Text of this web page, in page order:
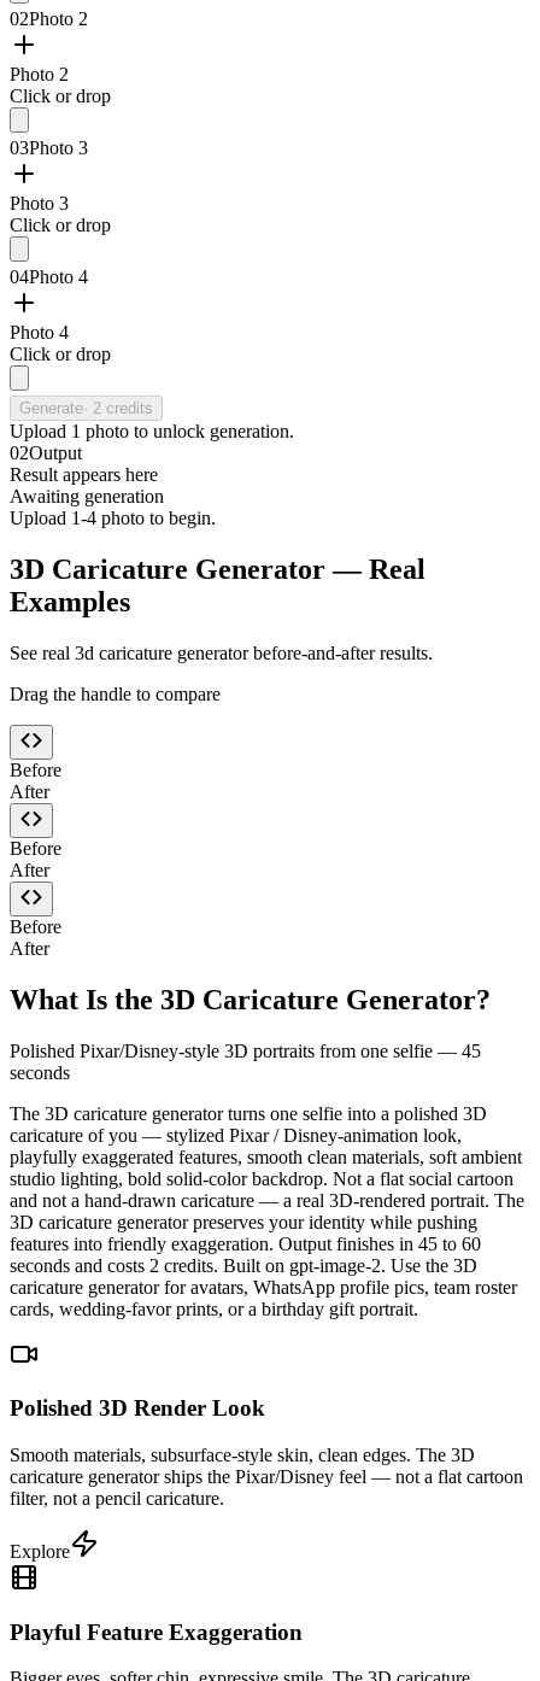
02Photo 2
Photo 2
Click or drop
03Photo 3
Photo 3
Click or drop
04Photo 4
Photo 4
Click or drop
Generate· 2 credits
Upload 1 photo to unlock generation.
02Output
Result appears here
Awaiting generation
Upload 1-4 photo to begin.
3D Caricature Generator — Real
Examples
See real 3d caricature generator before-and-after results.
Drag the handle to compare
Before
After
Before
After
Before
After
What Is the 3D Caricature Generator?
Polished Pixar/Disney-style 3D portraits from one selfie — 45
seconds
The 3D caricature generator turns one selfie into a polished 3D
caricature of you — stylized Pixar / Disney-animation look,
playfully exaggerated features, smooth clean materials, soft ambient
studio lighting, bold solid-color backdrop. Not a flat social cartoon
and not a hand-drawn caricature — a real 3D-rendered portrait. The
3D caricature generator preserves your identity while pushing
features into friendly exaggeration. Output finishes in 45 to 60
seconds and costs 2 credits. Built on gpt-image-2. Use the 3D
caricature generator for avatars, WhatsApp profile pics, team roster
cards, wedding-favor prints, or a birthday gift portrait.
Polished 3D Render Look
Smooth materials, subsurface-style skin, clean edges. The 3D
caricature generator ships the Pixar/Disney feel — not a flat cartoon
filter, not a pencil caricature.
Explore
Playful Feature Exaggeration